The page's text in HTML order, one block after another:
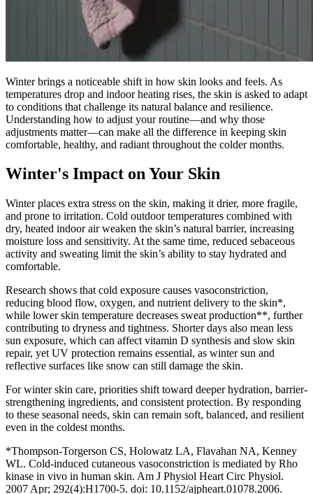
Winter brings a noticeable shift in how skin looks and feels. As
temperatures drop and indoor heating rises, the skin is asked to adapt
to conditions that challenge its natural balance and resilience.
Understanding how to adjust your routine—and why those
adjustments matter—can make all the difference in keeping skin
comfortable, healthy, and radiant throughout the colder months.
Winter's Impact on Your Skin
Winter places extra stress on the skin, making it drier, more fragile,
and prone to irritation. Cold outdoor temperatures combined with
dry, heated indoor air weaken the skin’s natural barrier, increasing
moisture loss and sensitivity. At the same time, reduced sebaceous
activity and sweating limit the skin’s ability to stay hydrated and
comfortable.
Research shows that cold exposure causes vasoconstriction,
reducing blood flow, oxygen, and nutrient delivery to the skin*,
while lower skin temperature decreases sweat production**, further
contributing to dryness and tightness. Shorter days also mean less
sun exposure, which can affect vitamin D synthesis and slow skin
repair, yet UV protection remains essential, as winter sun and
reflective surfaces like snow can still damage the skin.
For winter skin care, priorities shift toward deeper hydration, barrier-
strengthening ingredients, and consistent protection. By responding
to these seasonal needs, skin can remain soft, balanced, and resilient
even in the coldest months.
*Thompson-Torgerson CS, Holowatz LA, Flavahan NA, Kenney
WL. Cold-induced cutaneous vasoconstriction is mediated by Rho
kinase in vivo in human skin. Am J Physiol Heart Circ Physiol.
2007 Apr; 292(4):H1700-5. doi: 10.1152/ajpheart.01078.2006.